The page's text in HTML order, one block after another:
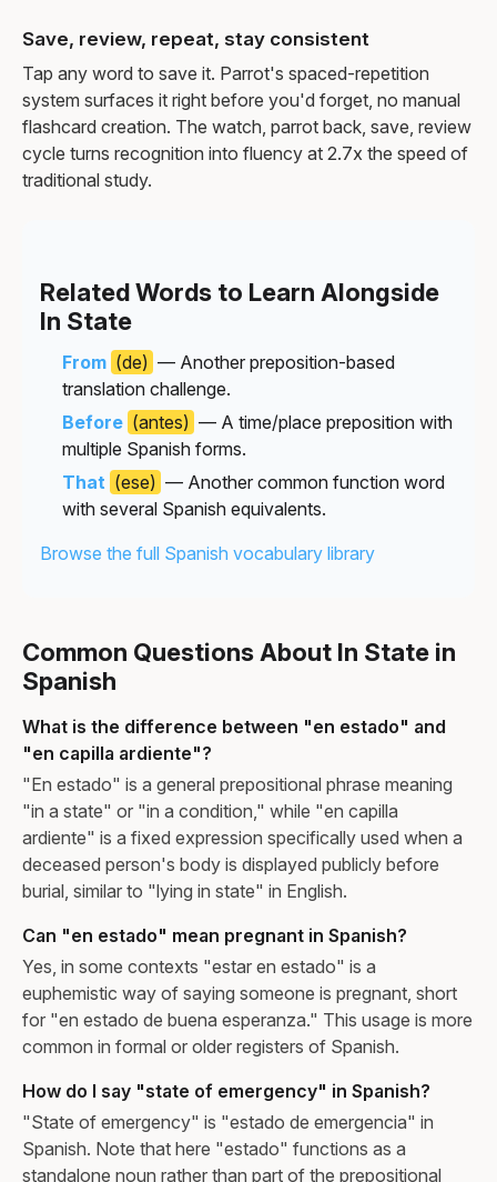
Save, review, repeat, stay consistent
Tap any word to save it. Parrot's spaced-repetition
system surfaces it right before you'd forget, no manual
flashcard creation. The watch, parrot back, save, review
cycle turns recognition into fluency at 2.7x the speed of
traditional study.
Related Words to Learn Alongside
In State
From (de) — Another preposition-based
translation challenge.
Before (antes) — A time/place preposition with
multiple Spanish forms.
That (ese) — Another common function word
with several Spanish equivalents.
Browse the full Spanish vocabulary library
Common Questions About In State in
Spanish
What is the difference between "en estado" and
"en capilla ardiente"?
"En estado" is a general prepositional phrase meaning
"in a state" or "in a condition," while "en capilla
ardiente" is a fixed expression specifically used when a
deceased person's body is displayed publicly before
burial, similar to "lying in state" in English.
Can "en estado" mean pregnant in Spanish?
Yes, in some contexts "estar en estado" is a
euphemistic way of saying someone is pregnant, short
for "en estado de buena esperanza." This usage is more
common in formal or older registers of Spanish.
How do I say "state of emergency" in Spanish?
"State of emergency" is "estado de emergencia" in
Spanish. Note that here "estado" functions as a
standalone noun rather than part of the prepositional